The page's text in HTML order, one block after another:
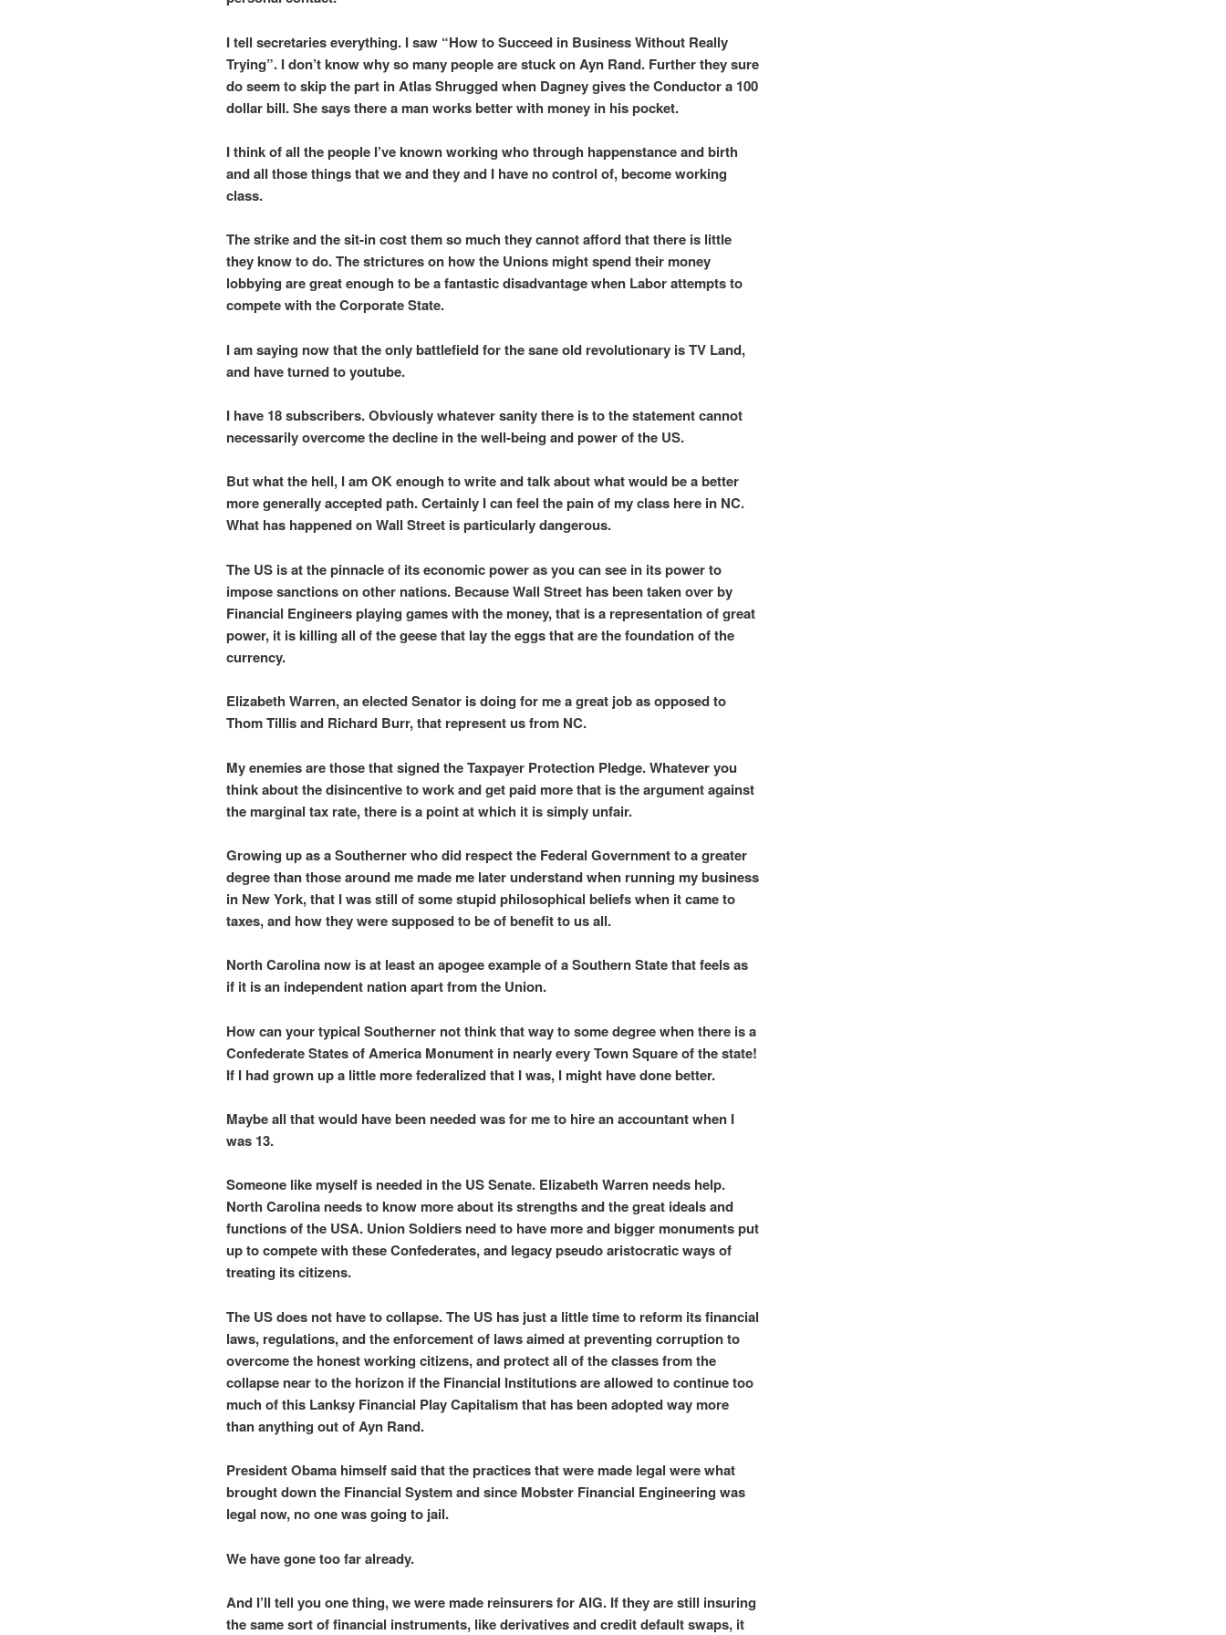
I tell secretaries everything. I saw “How to Succeed in Business Without Really
Trying”. I don’t know why so many people are stuck on Ayn Rand. Further they sure
do seem to skip the part in Atlas Shrugged when Dagney gives the Conductor a 100
dollar bill. She says there a man works better with money in his pocket.
I think of all the people I’ve known working who through happenstance and birth
and all those things that we and they and I have no control of, become working
class.
The strike and the sit-in cost them so much they cannot afford that there is little
they know to do. The strictures on how the Unions might spend their money
lobbying are great enough to be a fantastic disadvantage when Labor attempts to
compete with the Corporate State.
I am saying now that the only battlefield for the sane old revolutionary is TV Land,
and have turned to youtube.
I have 18 subscribers. Obviously whatever sanity there is to the statement cannot
necessarily overcome the decline in the well-being and power of the US.
But what the hell, I am OK enough to write and talk about what would be a better
more generally accepted path. Certainly I can feel the pain of my class here in NC.
What has happened on Wall Street is particularly dangerous.
The US is at the pinnacle of its economic power as you can see in its power to
impose sanctions on other nations. Because Wall Street has been taken over by
Financial Engineers playing games with the money, that is a representation of great
power, it is killing all of the geese that lay the eggs that are the foundation of the
currency.
Elizabeth Warren, an elected Senator is doing for me a great job as opposed to
Thom Tillis and Richard Burr, that represent us from NC.
My enemies are those that signed the Taxpayer Protection Pledge. Whatever you
think about the disincentive to work and get paid more that is the argument against
the marginal tax rate, there is a point at which it is simply unfair.
Growing up as a Southerner who did respect the Federal Government to a greater
degree than those around me made me later understand when running my business
in New York, that I was still of some stupid philosophical beliefs when it came to
taxes, and how they were supposed to be of benefit to us all.
North Carolina now is at least an apogee example of a Southern State that feels as
if it is an independent nation apart from the Union.
How can your typical Southerner not think that way to some degree when there is a
Confederate States of America Monument in nearly every Town Square of the state!
If I had grown up a little more federalized that I was, I might have done better.
Maybe all that would have been needed was for me to hire an accountant when I
was 13.
Someone like myself is needed in the US Senate. Elizabeth Warren needs help.
North Carolina needs to know more about its strengths and the great ideals and
functions of the USA. Union Soldiers need to have more and bigger monuments put
up to compete with these Confederates, and legacy pseudo aristocratic ways of
treating its citizens.
The US does not have to collapse. The US has just a little time to reform its financial
laws, regulations, and the enforcement of laws aimed at preventing corruption to
overcome the honest working citizens, and protect all of the classes from the
collapse near to the horizon if the Financial Institutions are allowed to continue too
much of this Lanksy Financial Play Capitalism that has been adopted way more
than anything out of Ayn Rand.
President Obama himself said that the practices that were made legal were what
brought down the Financial System and since Mobster Financial Engineering was
legal now, no one was going to jail.
We have gone too far already.
And I’ll tell you one thing, we were made reinsurers for AIG. If they are still insuring
the same sort of financial instruments, like derivatives and credit default swaps, it